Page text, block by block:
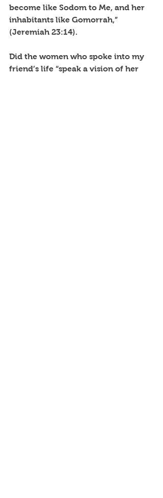
become like Sodom to Me, and her
inhabitants like Gomorrah,”
(Jeremiah 23:14).
Did the women who spoke into my
friend’s life “speak a vision of her